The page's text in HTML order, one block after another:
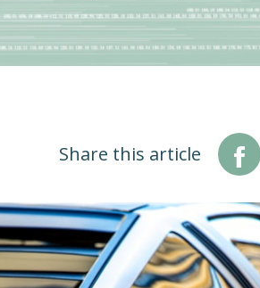
Share this article